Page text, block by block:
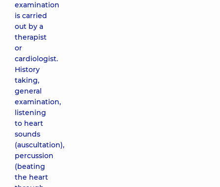
examination
is carried
out by a
therapist
or
cardiologist.
History
taking,
general
examination,
listening
to heart
sounds
(auscultation),
percussion
(beating
the heart